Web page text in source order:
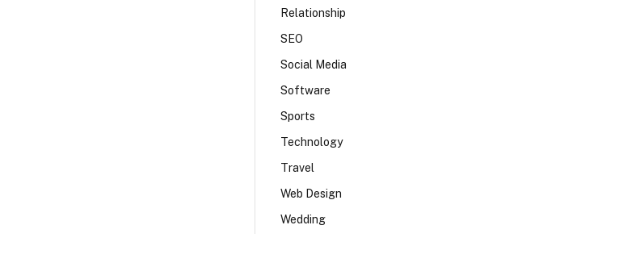
Relationship
SEO
Social Media
Software
Sports
Technology
Travel
Web Design
Wedding